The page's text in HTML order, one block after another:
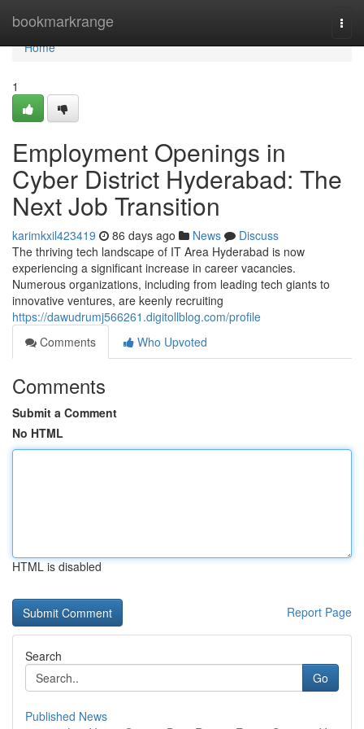
bookmarkrange
Home
Home
1
Employment Openings in
Cyber District Hyderabad: The
Next Job Transition
karimkxil423419 86 days ago News
Discuss
The thriving tech landscape of IT Area Hyderabad is now
experiencing a significant increase in career vacancies.
Numerous organizations, including from leading tech giants to
innovative ventures, are keenly recruiting
https://dawudrumj566261.digitollblog.com/profile
Comments
Who Upvoted
Comments
Submit a Comment
No HTML
HTML is disabled
Report Page
Search
Go
Published News